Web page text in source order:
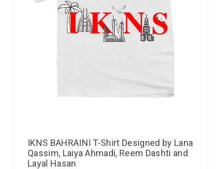
IKNS BAHRAINI T-Shirt Designed by Lana
Qassim, Laiya Ahmadi, Reem Dashti and
Layal Hasan